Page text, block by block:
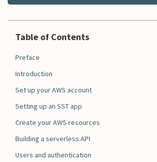
Table of Contents
Preface
Introduction
Set up your AWS account
Setting up an SST app
Create your AWS resources
Building a serverless API
Users and authentication